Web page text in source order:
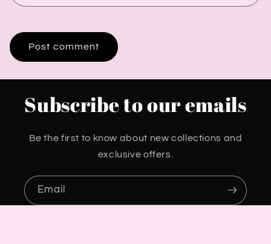
Subscribe to our emails
Be the first to know about new collections and
exclusive offers.
Email